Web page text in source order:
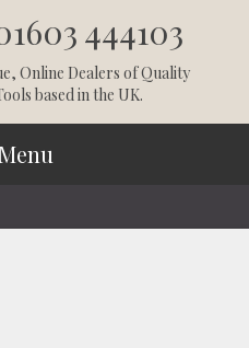
444103
, Online Dealers of Quality
based in the UK.